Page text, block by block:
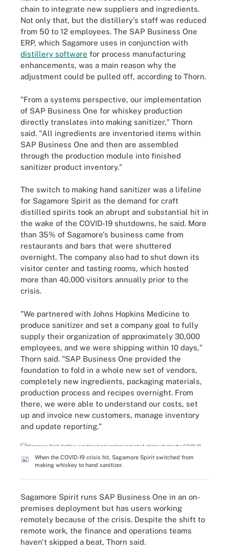
chain to integrate new suppliers and ingredients.
Not only that, but the distillery's staff was reduced
from 50 to 12 employees. The SAP Business One
ERP, which Sagamore uses in conjunction with
distillery software for process manufacturing
enhancements, was a main reason why the
adjustment could be pulled off, according to Thorn.
"From a systems perspective, our implementation
of SAP Business One for whiskey production
directly translates into making sanitizer," Thorn
said. "All ingredients are inventoried items within
SAP Business One and then are assembled
through the production module into finished
sanitizer product inventory."
The switch to making hand sanitizer was a lifeline
for Sagamore Spirit as the demand for craft
distilled spirits took an abrupt and substantial hit in
the wake of the COVID-19 shutdowns, he said. More
than 35% of Sagamore's business came from
restaurants and bars that were shuttered
overnight. The company also had to shut down its
visitor center and tasting rooms, which hosted
more than 40,000 visitors annually prior to the
crisis.
"We partnered with Johns Hopkins Medicine to
produce sanitizer and set a company goal to fully
supply their organization of approximately 30,000
employees, and we were shipping within 10 days,"
Thorn said. "SAP Business One provided the
foundation to fold in a whole new set of vendors,
completely new ingredients, packaging materials,
production process and recipes overnight. From
there, we were able to understand our costs, set
up and invoice new customers, manage inventory
and update reporting."
When the COVID-19 crisis hit, Sagamore Spirit switched from
making whiskey to hand sanitizer.
Sagamore Spirit runs SAP Business One in an on-
premises deployment but has users working
remotely because of the crisis. Despite the shift to
remote work, the finance and operations teams
haven't skipped a beat, Thorn said.